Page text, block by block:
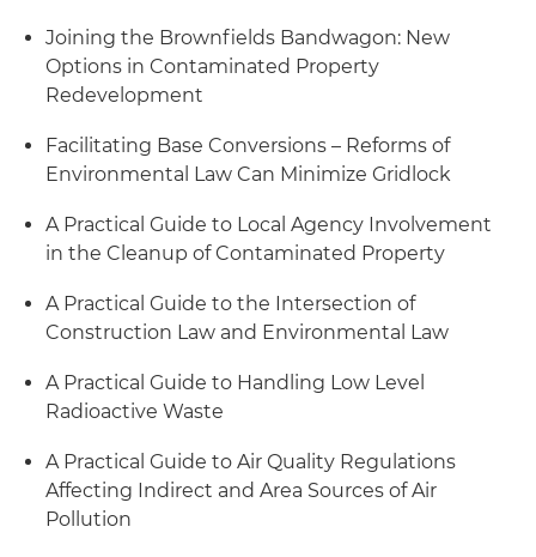
Joining the Brownfields Bandwagon: New
Options in Contaminated Property
Redevelopment
Facilitating Base Conversions – Reforms of
Environmental Law Can Minimize Gridlock
A Practical Guide to Local Agency Involvement
in the Cleanup of Contaminated Property
A Practical Guide to the Intersection of
Construction Law and Environmental Law
A Practical Guide to Handling Low Level
Radioactive Waste
A Practical Guide to Air Quality Regulations
Affecting Indirect and Area Sources of Air
Pollution